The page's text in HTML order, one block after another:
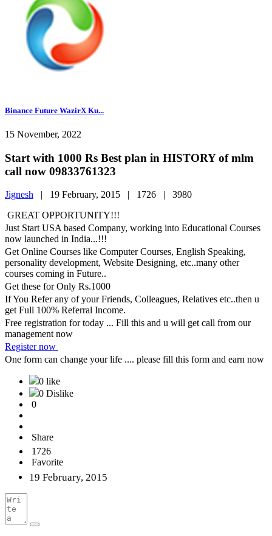
Binance Future WazirX Ku...
15 November, 2022
Start with 1000 Rs Best plan in HISTORY of mlm
call now 09833761323
Jignesh | 19 February, 2015 | 1726 | 3980
GREAT OPPORTUNITY!!!
Just Start USA based Company, working into Educational Courses
now launched in India...!!!
Get Online Courses like Computer Courses, English Speaking,
personality development, Website Designing, etc..many other
courses coming in Future..
Get these for Only Rs.1000
If You Refer any of your Friends, Colleagues, Relatives etc..then u
get Full 100% Referral Income.
Free registration for today ... Fill this and u will get call from our
management now
Register now
One form can change your life .... please fill this form and earn now
0 like
0 Dislike
0
Share
1726
Favorite
19 February, 2015